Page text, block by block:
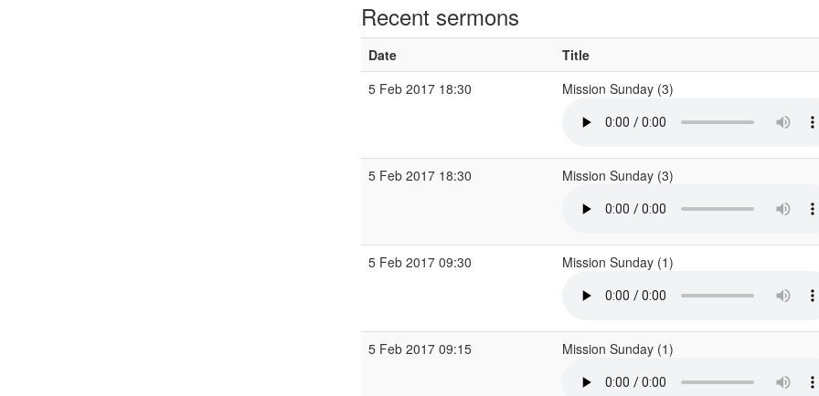
Recent sermons
Date Title
5 Feb 2017 18:30
Mission Sunday (3)
5 Feb 2017 18:30 Mission Sunday (3)
5 Feb 2017 09:30 Mission Sunday (1)
5 Feb 2017 09:15 Mission Sunday (1)